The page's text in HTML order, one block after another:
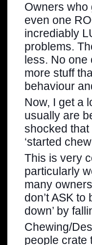
Owners who
even one
incrediably
problems.
less. No one
more stuff
behaviour
Now, I get a
usually are
shocked
‘started
This is very
particularly
many
don’t ASK
down’ by
Chewing/
people crate